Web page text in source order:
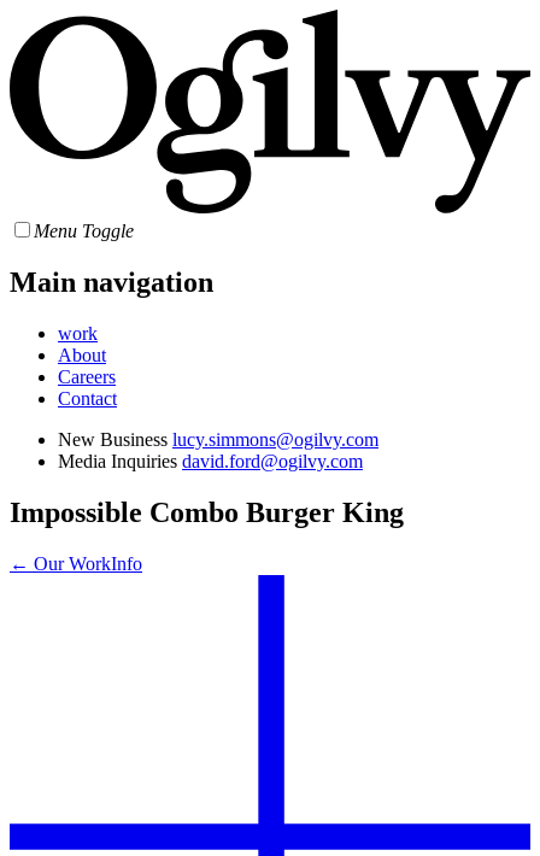
Menu Toggle
Main navigation
work
About
Careers
Contact
New Business lucy.simmons@ogilvy.com
Media Inquiries david.ford@ogilvy.com
Impossible Combo Burger King
← Our WorkInfo